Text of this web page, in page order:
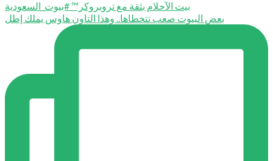
بعض البيوت صعب تتخطاها.. وهذا التاون هاوس يملك إطل